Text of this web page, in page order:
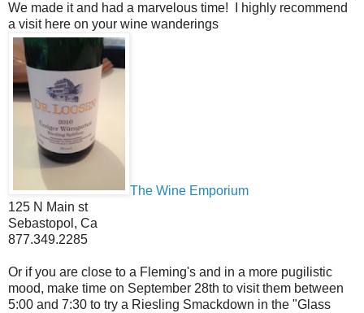
We made it and had a marvelous time! I highly recommend
a visit here on your wine wanderings
The Wine Emporium
125 N Main st
Sebastopol, Ca
877.349.2285
Or if you are close to a Fleming's and in a more pugilistic
mood, make time on September 28th to visit them between
5:00 and 7:30 to try a Riesling Smackdown in the "Glass